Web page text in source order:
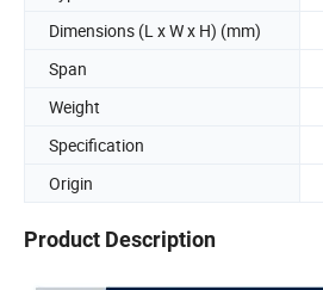
Dimensions (L x W x H) (mm)
Span
Weight
Specification
Origin
Product Description